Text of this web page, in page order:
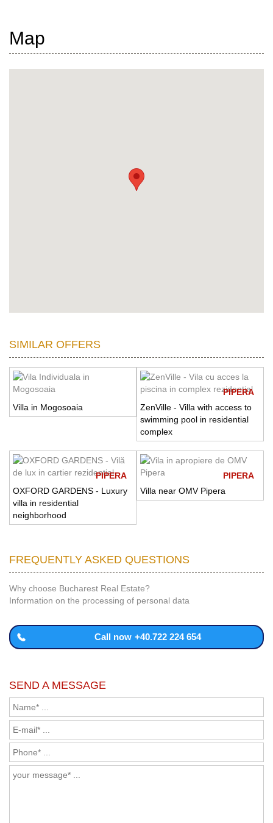
Map
SIMILAR OFFERS
Villa in Mogosoaia
PIPERA
ZenVille - Villa with access to
swimming pool in residential
complex
PIPERA
OXFORD GARDENS - Luxury
villa in residential
neighborhood
PIPERA
Villa near OMV Pipera
FREQUENTLY ASKED QUESTIONS
Why choose Bucharest Real Estate?
Information on the processing of personal data
Call now +40.722 224 654
SEND A MESSAGE